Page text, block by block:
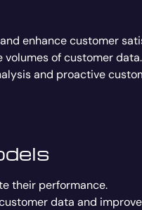
enhance customer
volumes of customer data.
and proactive
their performance.
data and